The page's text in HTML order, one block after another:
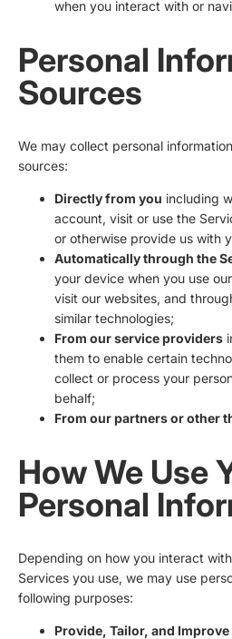
when you interact with or
Personal
Sources
We may collect personal
sources:
Directly from you including
account, visit or use the
or otherwise provide us with
Automatically through the
your device when you use
visit our websites, and
similar technologies;
From our service providers
them to enable certain
collect or process your
behalf;
From our partners or other
How We Use
Personal
Depending on how you interact
Services you use, we may use
following purposes:
Provide, Tailor, and